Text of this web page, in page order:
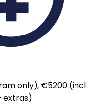
only), €5200 (incl
extras)